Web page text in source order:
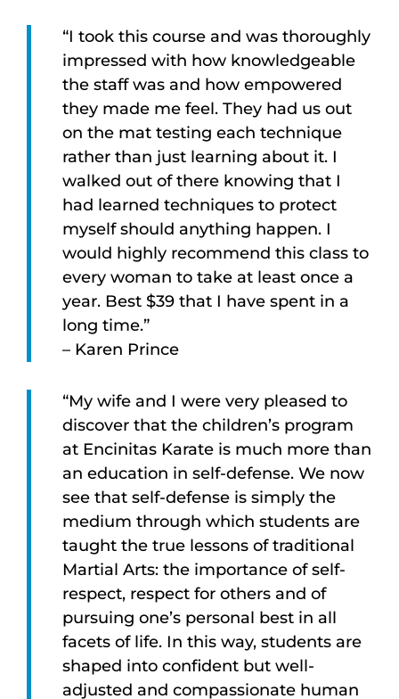
“I took this course and was thoroughly
impressed with how knowledgeable
the staff was and how empowered
they made me feel. They had us out
on the mat testing each technique
rather than just learning about it. I
walked out of there knowing that I
had learned techniques to protect
myself should anything happen. I
would highly recommend this class to
every woman to take at least once a
year. Best $39 that I have spent in a
long time.”
– Karen Prince
“My wife and I were very pleased to
discover that the children’s program
at Encinitas Karate is much more than
an education in self-defense. We now
see that self-defense is simply the
medium through which students are
taught the true lessons of traditional
Martial Arts: the importance of self-
respect, respect for others and of
pursuing one’s personal best in all
facets of life. In this way, students are
shaped into confident but well-
adjusted and compassionate human